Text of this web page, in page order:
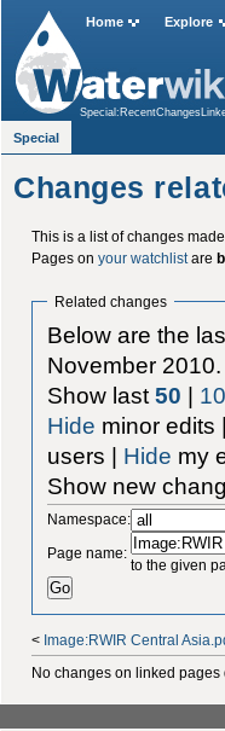
Changes
This is a list of changes
Pages on your watchlistare
Related changes
Below are the
November 2010.
Show last50 |
Hide minor edits |
users | Hide my
Show new
Namespace:
Page name:
to the given
< Image:RWIR Central
No changes on linked pages
Home Explore
Special